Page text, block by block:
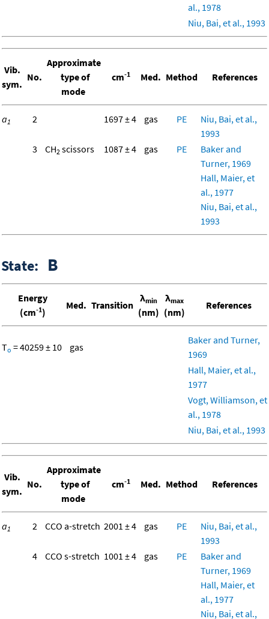
al., 1978
Niu, Bai, et al., 1993
Vib.
sym.
No.
Approximate
type of
mode
cm-1 Med. Method References
a1 2 1697 ± 4 gas PE
Niu, Bai, et al.,
1993
3
CH2 scissors 1087 ± 4 gas PE
Baker and
Turner, 1969
Hall, Maier, et
al., 1977
Niu, Bai, et al.,
1993
State: B
Energy
(cm-1)
Med. Transition
λmin
(nm)
λmax
(nm)
References
To = 40259 ± 10 gas
Baker and Turner,
1969
Hall, Maier, et al.,
1977
Vogt, Williamson, et
al., 1978
Niu, Bai, et al., 1993
Vib.
sym.
No.
Approximate
type of
mode
cm-1 Med. Method References
a1 2 CCO a-stretch 2001 ± 4 gas PE
Niu, Bai, et al.,
1993
4
CCO s-stretch 1001 ± 4 gas PE
Baker and
Turner, 1969
Hall, Maier, et
al., 1977
Niu, Bai, et al.,